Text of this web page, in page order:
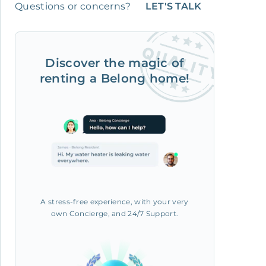
Questions or concerns? LET'S TALK
Discover the magic of
renting a Belong home!
A stress-free experience, with your very
own Concierge, and 24/7 Support.